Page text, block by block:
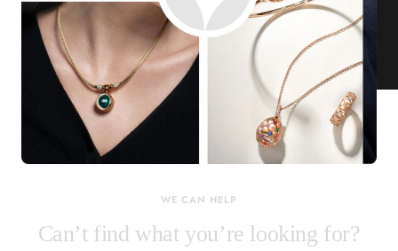
KNAR JEWELLERY
Our Quality Guarantee